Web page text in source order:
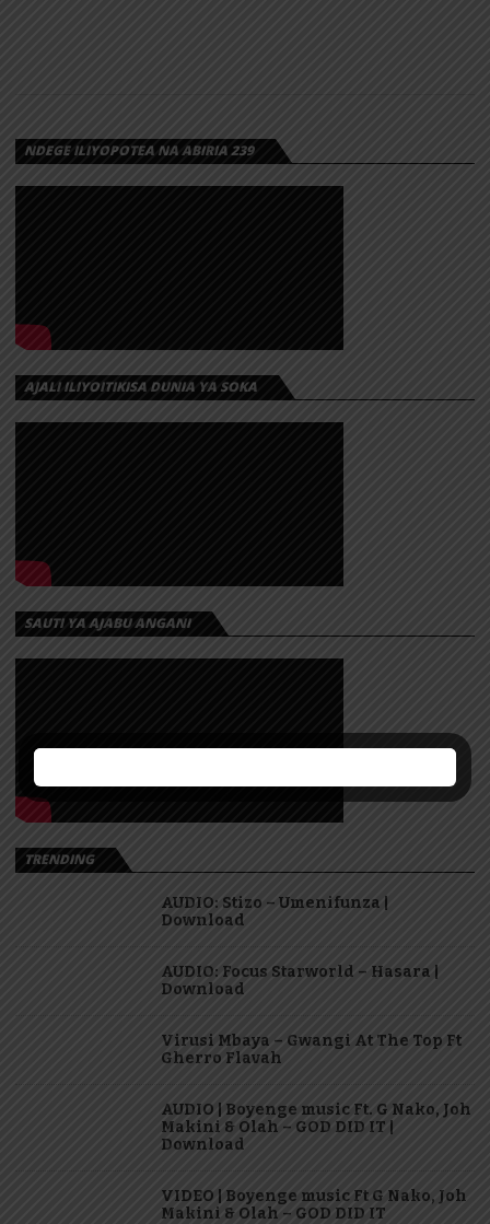
NDEGE ILIYOPOTEA NA ABIRIA 239
AJALI ILIYOITIKISA DUNIA YA SOKA
SAUTI YA AJABU ANGANI
TRENDING
AUDIO: Stizo – Umenifunza |
Download
AUDIO: Focus Starworld – Hasara |
Download
Virusi Mbaya – Gwangi At The Top Ft
Gherro Flavah
AUDIO | Boyenge music Ft. G Nako, Joh
Makini & Olah – GOD DID IT |
Download
VIDEO | Boyenge music Ft G Nako, Joh
Makini & Olah – GOD DID IT